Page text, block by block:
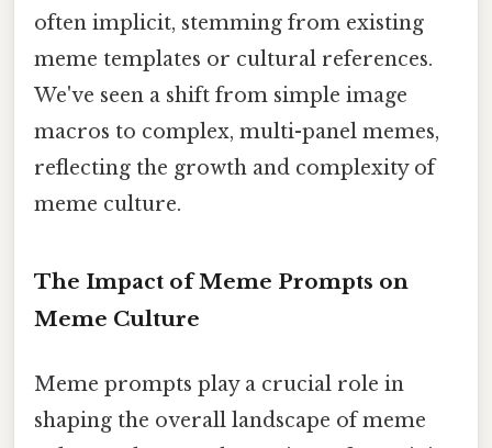
often implicit, stemming from existing
meme templates or cultural references.
We've seen a shift from simple image
macros to complex, multi-panel memes,
reflecting the growth and complexity of
meme culture.
The Impact of Meme Prompts on
Meme Culture
Meme prompts play a crucial role in
shaping the overall landscape of meme